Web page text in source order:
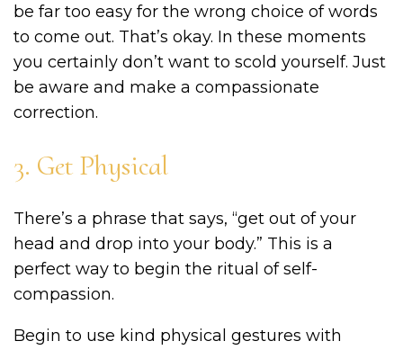
be far too easy for the wrong choice of words
to come out. That’s okay. In these moments
you certainly don’t want to scold yourself. Just
be aware and make a compassionate
correction.
3. Get Physical
There’s a phrase that says, “get out of your
head and drop into your body.” This is a
perfect way to begin the ritual of self-
compassion.
Begin to use kind physical gestures with